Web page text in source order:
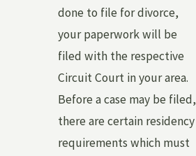
done to file for divorce,
your paperwork will be
filed with the respective
Circuit Court in your area.
Before a case may be filed,
there are certain residency
requirements which must